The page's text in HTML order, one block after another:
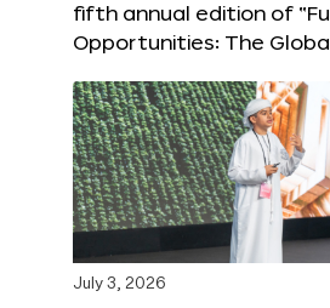
fifth annual edition of
Opportunities: The
July 3, 2026